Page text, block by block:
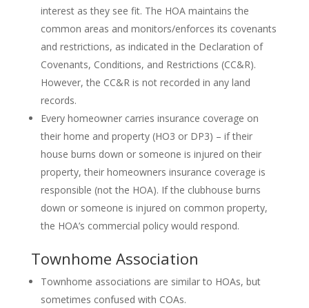
interest as they see fit. The HOA maintains the
common areas and monitors/enforces its covenants
and restrictions, as indicated in the Declaration of
Covenants, Conditions, and Restrictions (CC&R).
However, the CC&R is not recorded in any land
records.
Every homeowner carries insurance coverage on
their home and property (HO3 or DP3) – if their
house burns down or someone is injured on their
property, their homeowners insurance coverage is
responsible (not the HOA). If the clubhouse burns
down or someone is injured on common property,
the HOA’s commercial policy would respond.
Townhome Association
Townhome associations are similar to HOAs, but
sometimes confused with COAs.